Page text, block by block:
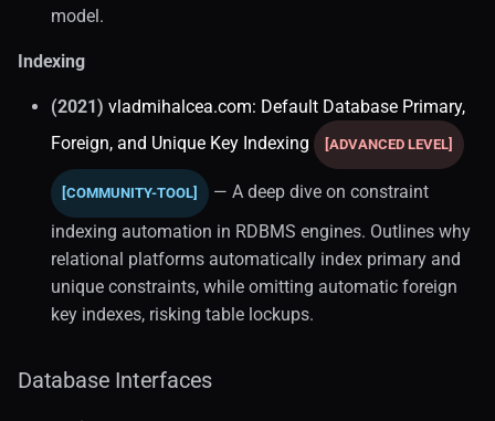
model.
Indexing
(2021) vladmihalcea.com: Default Database Primary,
Foreign, and Unique Key Indexing
[ADVANCED LEVEL]
[COMMUNITY-TOOL]
— A deep dive on constraint
indexing automation in RDBMS engines. Outlines why
relational platforms automatically index primary and
unique constraints, while omitting automatic foreign
key indexes, risking table lockups.
Database Interfaces